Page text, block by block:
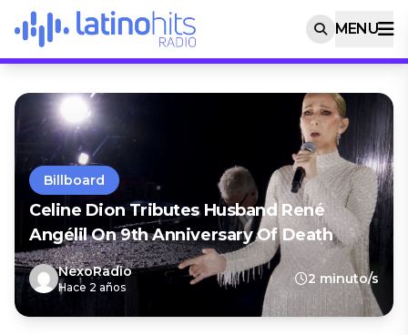
MENU
Billboard
Celine Dion Tributes Husband René
Angélil On 9th Anniversary Of Death
NexoRadio
Hace 2 años
2 minuto/s